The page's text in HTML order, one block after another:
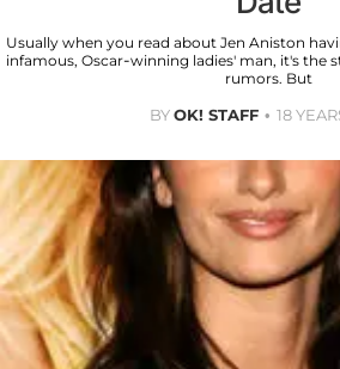
Usually when you read about Jen Aniston
infamous, Oscar-winning ladies' man, it's the
rumors. But
BYOK! STAFF 18